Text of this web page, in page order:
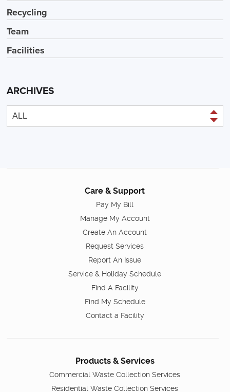
Recycling
Team
Facilities
ARCHIVES
Care & Support
Pay My Bill
Manage My Account
Create An Account
Request Services
Report An Issue
Service & Holiday Schedule
Find A Facility
Find My Schedule
Contact a Facility
Products & Services
Commercial Waste Collection Services
Residential Waste Collection Services